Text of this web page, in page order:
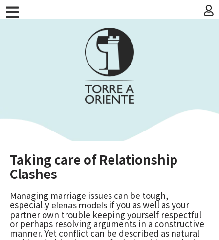
Taking care of Relationship
Clashes
Managing marriage issues can be tough,
especially elenas models if you as well as your
partner own trouble keeping yourself respectful
or perhaps resolving arguments in a constructive
manner. Yet conflict can be described as natural